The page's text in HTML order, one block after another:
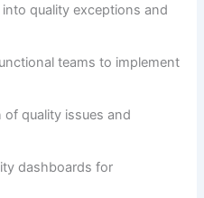
quality exceptions and
teams to implement
quality issues and
dashboards for